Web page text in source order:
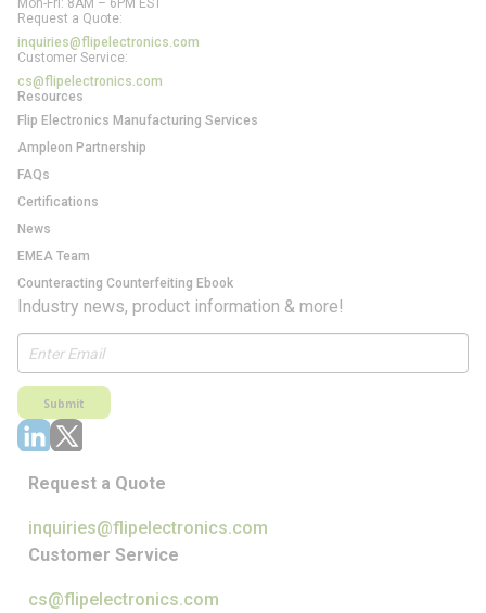
Mon-Fri: 8AM – 6PM EST
Request a Quote:
inquiries@flipelectronics.com
Customer Service:
cs@flipelectronics.com
Resources
Flip Electronics Manufacturing Services
Ampleon Partnership
FAQs
Certifications
News
EMEA Team
Counteracting Counterfeiting Ebook
Industry news, product information & more!
Submit
Request a Quote
inquiries@flipelectronics.com
Customer Service
cs@flipelectronics.com